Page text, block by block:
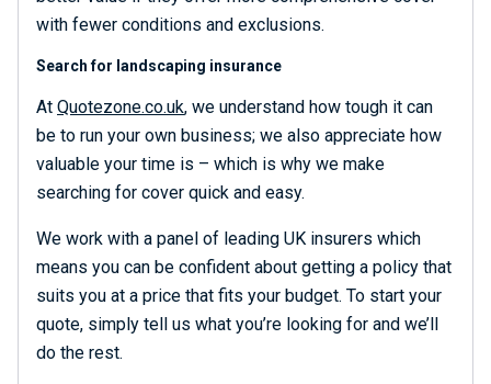
with fewer conditions and exclusions.
Search for landscaping insurance
At Quotezone.co.uk, we understand how tough it can
be to run your own business; we also appreciate how
valuable your time is – which is why we make
searching for cover quick and easy.
We work with a panel of leading UK insurers which
means you can be confident about getting a policy that
suits you at a price that fits your budget. To start your
quote, simply tell us what you’re looking for and we’ll
do the rest.